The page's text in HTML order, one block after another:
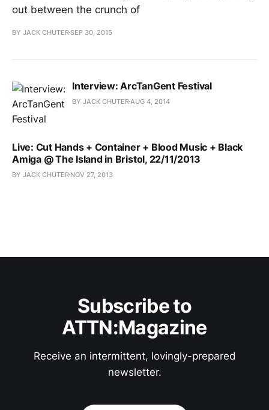
out between the crunch of
BY JACK CHUTERSEP 30, 2015
Interview: ArcTanGent Festival
BY JACK CHUTER AUG 4, 2014
Live: Cut Hands + Container + Blood Music + Black
Amiga @ The Island in Bristol, 22/11/2013
BY JACK CHUTER NOV 27, 2013
Subscribe to
ATTN:Magazine
Receive an intermittent, lovingly-prepared
newsletter.